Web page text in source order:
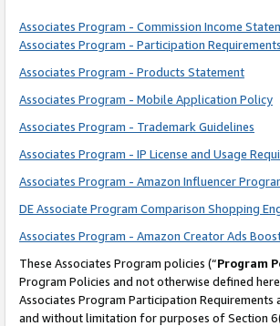
Associates Program - Commission Income
Associates Program - Participation Requirements
Associates Program - Products Statement
Associates Program - Mobile Application Policy
Associates Program - Trademark Guidelines
Associates Program - IP License and Usage
Associates Program - Amazon Influencer
DE Associate Program Comparison Shopping
Associates Program - Amazon Creator Ads
These Associates Program policies (“Program
Program Policies and not otherwise defined
Associates Program Participation
and without limitation for purposes of Section